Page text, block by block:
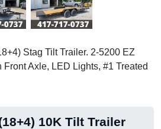
Stag Tilt Trailer. 2-5200 EZ
Front Axle, LED Lights, #1 Treated
10K Tilt Trailer